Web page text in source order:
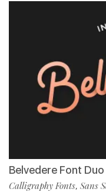
Belvedere Font Duo
Calligraphy Fonts, Sans